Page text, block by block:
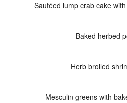
Sautéed lump crab cake
Baked herbed
Herb broiled
Mesculin greens with